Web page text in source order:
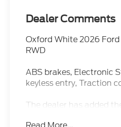
Dealer Comments
Oxford White 2026 Ford
RWD
ABS brakes, Electronic
keyless entry, Traction
The dealer has added